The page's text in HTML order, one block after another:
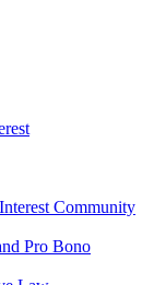
Community
Pro Bono